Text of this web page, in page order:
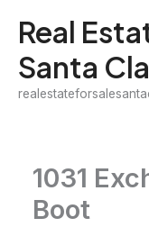
content
Real
Santa
1031
Boot